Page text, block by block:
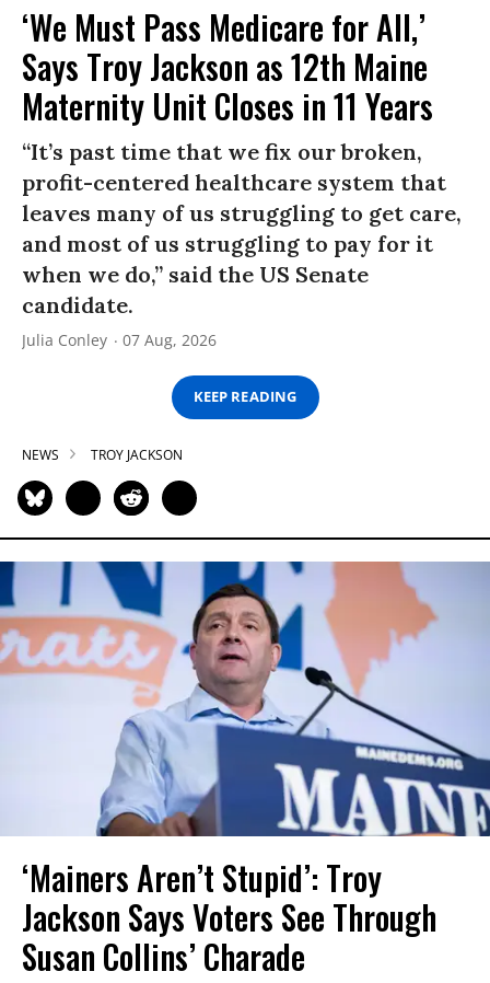
‘We Must Pass Medicare for All,’
Says Troy Jackson as 12th Maine
Maternity Unit Closes in 11 Years
“It’s past time that we fix our broken,
profit-centered healthcare system that
leaves many of us struggling to get care,
and most of us struggling to pay for it
when we do,” said the US Senate
candidate.
Julia Conley 07 Aug, 2026
KEEP READING
NEWS TROY JACKSON
‘Mainers Aren’t Stupid’: Troy
Jackson Says Voters See Through
Susan Collins’ Charade